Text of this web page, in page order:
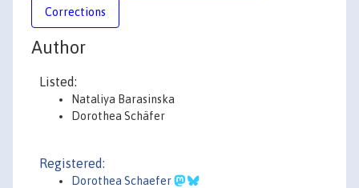
Corrections
Author
Listed:
Nataliya Barasinska
Dorothea Schäfer
Registered:
Dorothea Schaefer